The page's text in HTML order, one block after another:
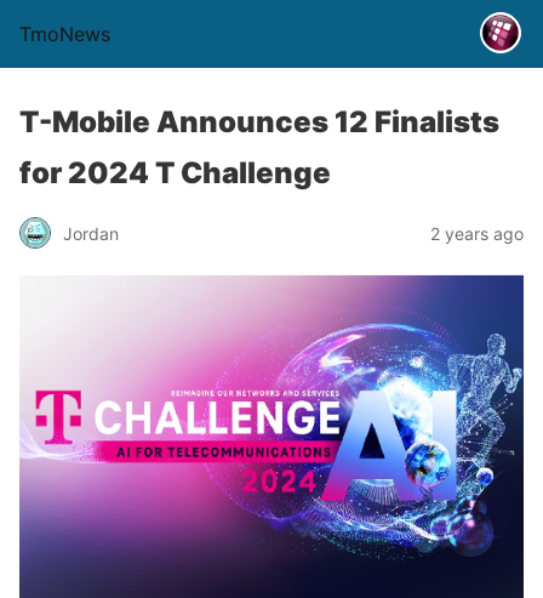
TmoNews
T-Mobile Announces 12 Finalists
for 2024 T Challenge
Jordan 2 years ago